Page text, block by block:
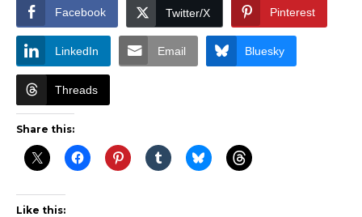
Facebook Twitter/X Pinterest
LinkedIn Email Bluesky
Threads
Share this:
Like this: